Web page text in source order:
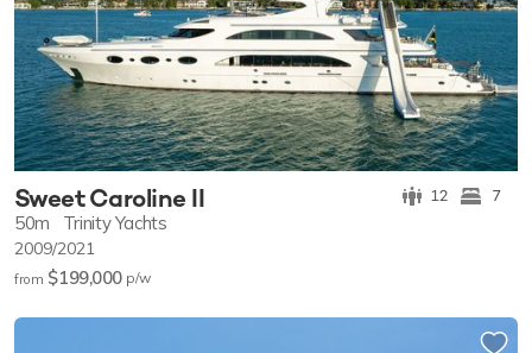
Sweet Caroline II 12 7
50m Trinity Yachts
2009/2021
from $199,000 p/w